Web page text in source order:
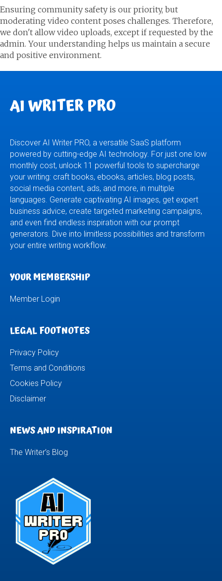
Ensuring community safety is our priority, but
moderating video content poses challenges. Therefore,
we don't allow video uploads, except if requested by the
admin. Your understanding helps us maintain a secure
and positive environment.
AI WRITER PRO
Discover AI Writer PRO, a versatile SaaS platform
powered by cutting-edge AI technology. For just one low
monthly cost, unlock 11 powerful tools to supercharge
your writing: craft books, ebooks, articles, blog posts,
social media content, ads, and more, in multiple
languages. Generate captivating AI images, get expert
business advice, create targeted marketing campaigns,
and even find endless inspiration with our prompt
generators. Dive into limitless possibilities and transform
your entire writing workflow.
YOUR MEMBERSHIP
Member Login
LEGAL FOOTNOTES
Privacy Policy
Terms and Conditions
Cookies Policy
Disclaimer
NEWS AND INSPIRATION
The Writer’s Blog